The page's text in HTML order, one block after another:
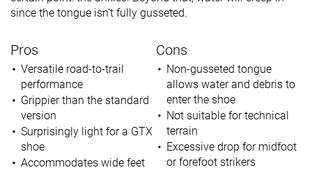
since the tongue isn’t fully gusseted.
Pros
Versatile road-to-trail
performance
Grippier than the standard
version
Surprisingly light for a GTX
shoe
Accommodates wide feet
Cons
Non-gusseted tongue
allows water and debris to
enter the shoe
Not suitable for technical
terrain
Excessive drop for midfoot
or forefoot strikers